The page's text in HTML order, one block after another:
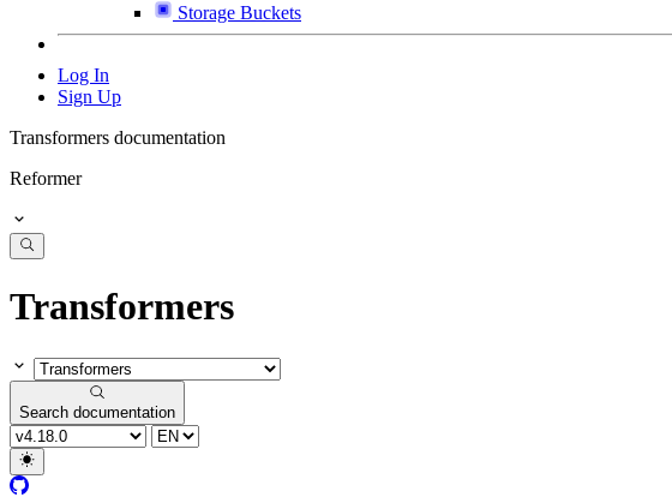
Storage Buckets
Log In
Sign Up
Transformers documentation
Reformer
Transformers
Search documentation